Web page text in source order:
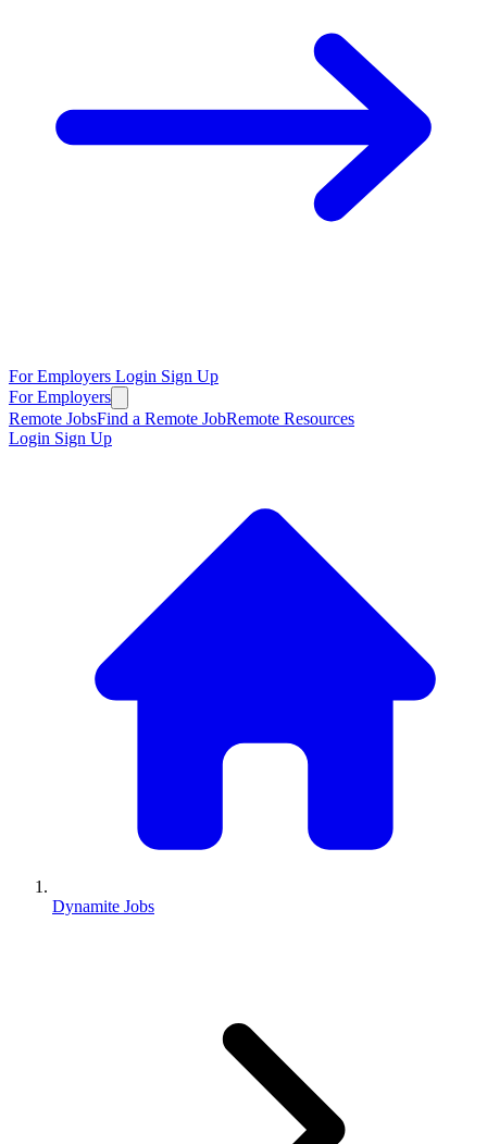
For Employers Login Sign Up
For Employers
Remote JobsFind a Remote JobRemote Resources
Login Sign Up
Dynamite Jobs